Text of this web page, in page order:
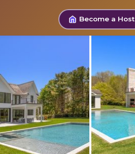
Become a Host